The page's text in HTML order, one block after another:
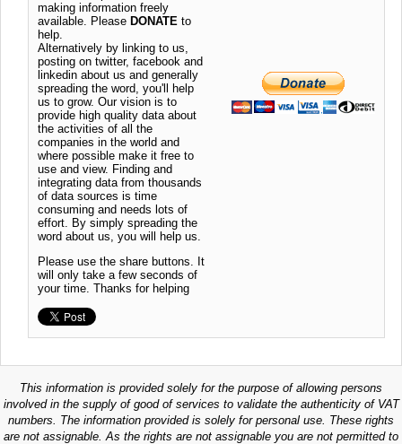
making information freely
available. Please DONATE to
help.
Alternatively by linking to us,
posting on twitter, facebook and
linkedin about us and generally
spreading the word, you'll help
us to grow. Our vision is to
provide high quality data about
the activities of all the
companies in the world and
where possible make it free to
use and view. Finding and
integrating data from thousands
of data sources is time
consuming and needs lots of
effort. By simply spreading the
word about us, you will help us.
Please use the share buttons. It
will only take a few seconds of
your time. Thanks for helping
This information is provided solely for the purpose of allowing persons
involved in the supply of good of services to validate the authenticity of VAT
numbers. The information provided is solely for personal use. These rights
are not assignable. As the rights are not assignable you are not permitted to